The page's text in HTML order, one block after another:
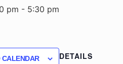
pm - 5:30 pm
CALENDAR
DETAILS